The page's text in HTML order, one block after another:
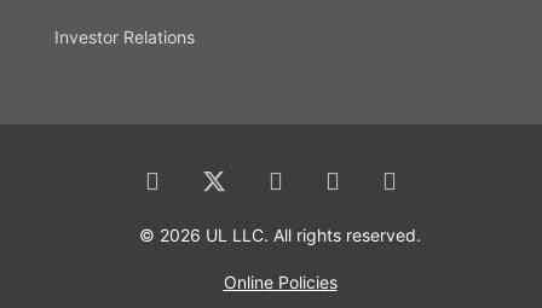
Investor Relations
© 2026 UL LLC. All rights reserved.
Online Policies